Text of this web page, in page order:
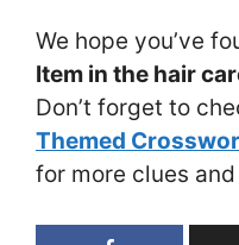
We hope you’ve
Item in the hair
Don’t forget to
Themed
for more clues